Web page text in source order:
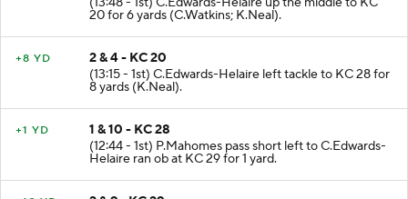
(13:48 - 1st) C.Edwards-Helaire up the middle to KC
20 for 6 yards (C.Watkins; K.Neal).
2 & 4 - KC 20
(13:15 - 1st) C.Edwards-Helaire left tackle to KC 28 for
8 yards (K.Neal).
1 & 10 - KC 28
(12:44 - 1st) P.Mahomes pass short left to C.Edwards-
Helaire ran ob at KC 29 for 1 yard.